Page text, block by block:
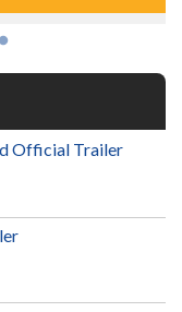
Official Trailer